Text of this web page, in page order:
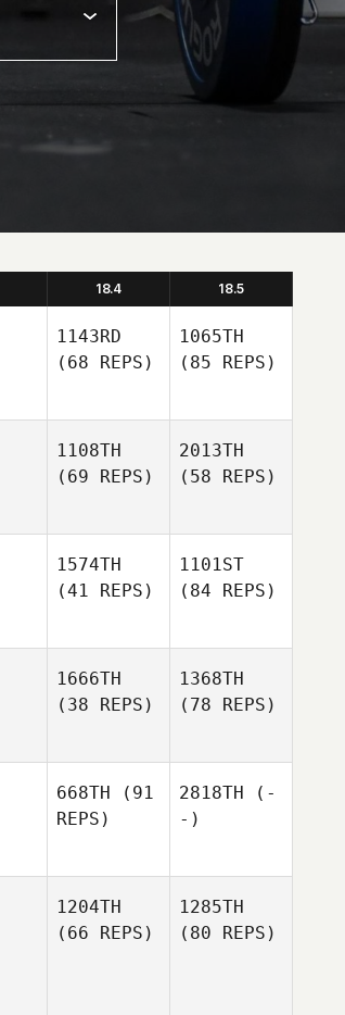
18.4 18.5
1143RD
(68 REPS)
1065TH
(85 REPS)
1108TH
(69 REPS)
2013TH
(58 REPS)
1574TH
(41 REPS)
1101ST
(84 REPS)
1666TH
(38 REPS)
1368TH
(78 REPS)
668TH (91
REPS)
2818TH (-
-)
1204TH
(66 REPS)
1285TH
(80 REPS)